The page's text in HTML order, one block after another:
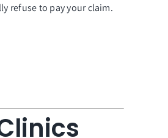
refuse to pay your claim.